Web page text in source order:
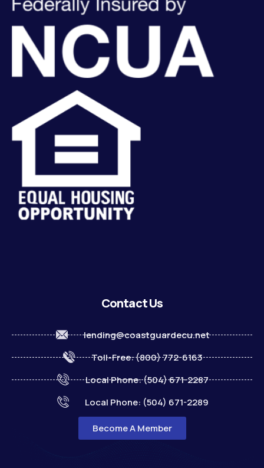
Contact Us
lending@coastguardecu.net
Toll-Free: (800) 772-6163
Local Phone: (504) 671-2287
Local Phone: (504) 671-2289
Become A Member